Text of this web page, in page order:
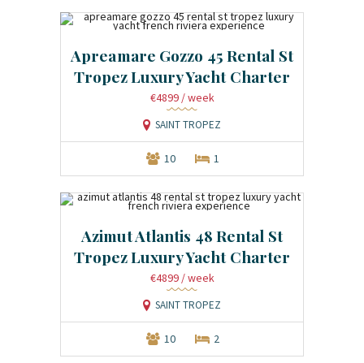
Apreamare Gozzo 45 Rental St
Tropez Luxury Yacht Charter
€4899 / week
SAINT TROPEZ
10 1
Azimut Atlantis 48 Rental St
Tropez Luxury Yacht Charter
€4899 / week
SAINT TROPEZ
10 2